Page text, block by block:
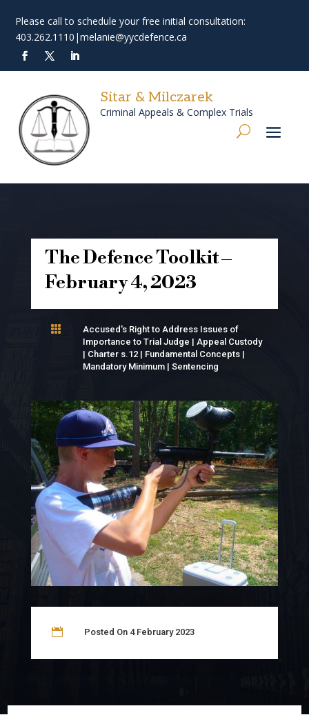
Please call to schedule your free initial consultation:
403.262.1110 |melanie@yycdefence.ca
Sitar & Milczarek
Criminal Appeals & Complex Trials
The Defence Toolkit –
February 4, 2023

Accused's Right to Address Issues of
Importance to Trial Judge | Appeal Custody
| Charter s.12| Fundamental Concepts|
Mandatory Minimum| Sentencing
 Posted On 4 February 2023